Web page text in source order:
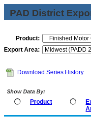
PAD District
Product:
Export Area:
Download Series History
Show Data By:
Product